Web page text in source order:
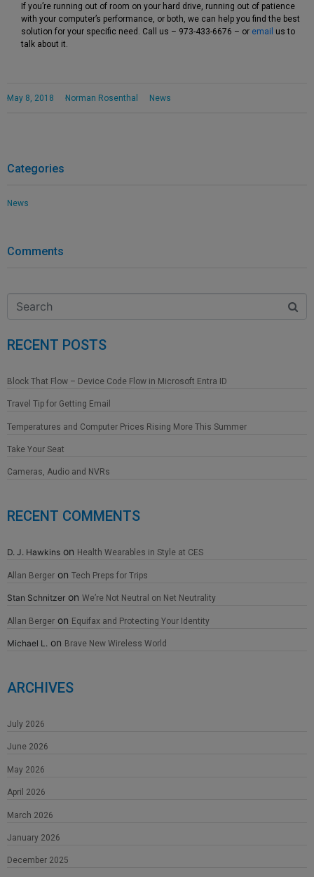
If you’re running out of room on your hard drive, running out of patience
with your computer’s performance, or both, we can help you find the best
solution for your specific need. Call us – 973-433-6676 – or email us to
talk about it.
May 8, 2018 Norman Rosenthal News
Categories
News
Comments
RECENT POSTS
Block That Flow – Device Code Flow in Microsoft Entra ID
Travel Tip for Getting Email
Temperatures and Computer Prices Rising More This Summer
Take Your Seat
Cameras, Audio and NVRs
RECENT COMMENTS
D. J. Hawkins on Health Wearables in Style at CES
Allan Berger on Tech Preps for Trips
Stan Schnitzer on We’re Not Neutral on Net Neutrality
Allan Berger on Equifax and Protecting Your Identity
Michael L. on Brave New Wireless World
ARCHIVES
July 2026
June 2026
May 2026
April 2026
March 2026
January 2026
December 2025